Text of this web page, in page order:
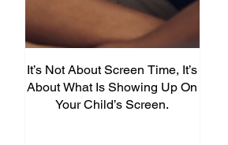
It’s Not About Screen Time, It’s
About What Is Showing Up On
Your Child’s Screen.